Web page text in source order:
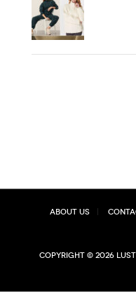
About Us
Copyright © 2026